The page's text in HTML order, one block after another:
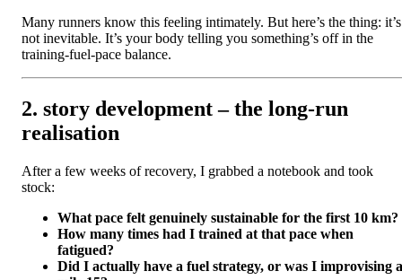
Many runners know this feeling intimately. But here’s the thing: it’s
not inevitable. It’s your body telling you something’s off in the
training-fuel-pace balance.
2. story development – the long-run
realisation
After a few weeks of recovery, I grabbed a notebook and took
stock:
What pace felt genuinely sustainable for the first 10 km?
How many times had I trained at that pace when
fatigued?
Did I actually have a fuel strategy, or was I improvising